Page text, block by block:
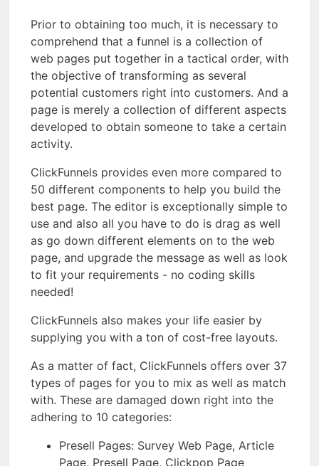
Prior to obtaining too much, it is necessary to
comprehend that a funnel is a collection of
web pages put together in a tactical order, with
the objective of transforming as several
potential customers right into customers. And a
page is merely a collection of different aspects
developed to obtain someone to take a certain
activity.
ClickFunnels provides even more compared to
50 different components to help you build the
best page. The editor is exceptionally simple to
use and also all you have to do is drag as well
as go down different elements on to the web
page, and upgrade the message as well as look
to fit your requirements - no coding skills
needed!
ClickFunnels also makes your life easier by
supplying you with a ton of cost-free layouts.
As a matter of fact, ClickFunnels offers over 37
types of pages for you to mix as well as match
with. These are damaged down right into the
adhering to 10 categories:
Presell Pages: Survey Web Page, Article
Page, Presell Page, Clickpop Page